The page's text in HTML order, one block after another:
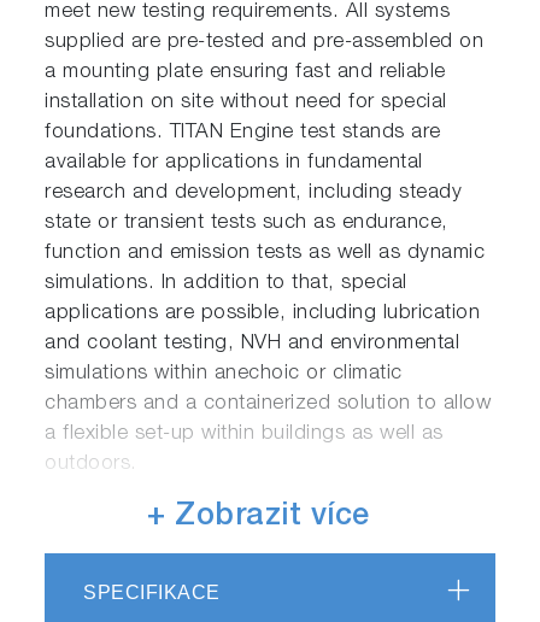
meet new testing requirements. All systems
supplied are pre-tested and pre-assembled on
a mounting plate ensuring fast and reliable
installation on site without need for special
foundations. TITAN Engine test stands are
available for applications in fundamental
research and development, including steady
state or transient tests such as endurance,
function and emission tests as well as dynamic
simulations. In addition to that, special
applications are possible, including lubrication
and coolant testing, NVH and environmental
simulations within anechoic or climatic
chambers and a containerized solution to allow
a flexible set-up within buildings as well as
outdoors.
To ensure the optimal fit with your testing
processes, TITAN is available in different
product variants, targeting differing sets of test
+ Zobrazit více
SPECIFIKACE